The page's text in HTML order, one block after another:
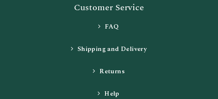
Customer Service
FAQ
Shipping and Delivery
Returns
Help